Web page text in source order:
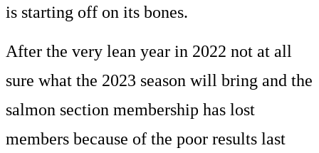
is starting off on its bones.
After the very lean year in 2022 not at all
sure what the 2023 season will bring and the
salmon section membership has lost
members because of the poor results last